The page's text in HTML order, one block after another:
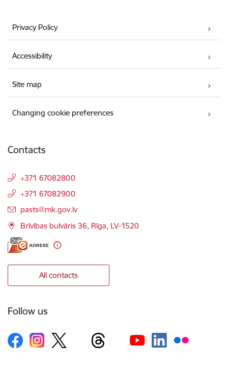
Privacy Policy
Accessibility
Site map
Changing cookie preferences
Contacts
+371 67082800
+371 67082900
E-mail:
pasts@mk.gov.lv
Brīvības bulvāris 36, Rīga, LV-1520
All contacts
Follow us